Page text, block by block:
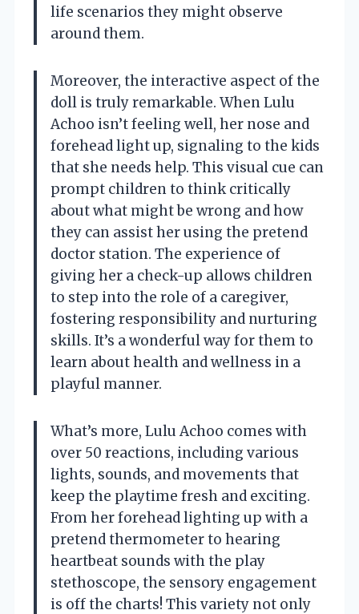
life scenarios they might observe
around them.
Moreover, the interactive aspect of the
doll is truly remarkable. When Lulu
Achoo isn’t feeling well, her nose and
forehead light up, signaling to the kids
that she needs help. This visual cue can
prompt children to think critically
about what might be wrong and how
they can assist her using the pretend
doctor station. The experience of
giving her a check-up allows children
to step into the role of a caregiver,
fostering responsibility and nurturing
skills. It’s a wonderful way for them to
learn about health and wellness in a
playful manner.
What’s more, Lulu Achoo comes with
over 50 reactions, including various
lights, sounds, and movements that
keep the playtime fresh and exciting.
From her forehead lighting up with a
pretend thermometer to hearing
heartbeat sounds with the play
stethoscope, the sensory engagement
is off the charts! This variety not only